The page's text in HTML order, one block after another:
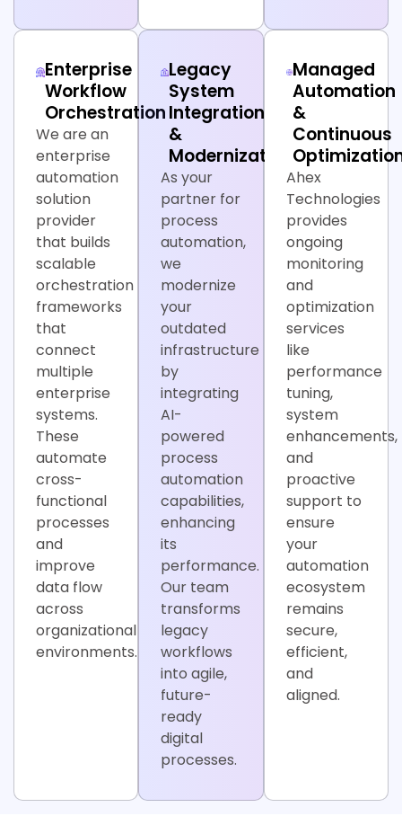
Enterprise
Workflow
Orchestration
We are an
enterprise
automation
solution
provider
that builds
scalable
orchestration
frameworks
that
connect
multiple
enterprise
systems.
These
automate
cross-
functional
processes
and
improve
data flow
across
organizational
environments.
Legacy
System
Integration
&
Modernization
As your
partner for
process
automation,
we
modernize
your
outdated
infrastructure
by
integrating
AI-
powered
process
automation
capabilities,
enhancing
its
performance.
Our team
transforms
legacy
workflows
into agile,
future-
ready
digital
processes.
Managed
Automation
&
Continuous
Ahex
Technologies
provides
ongoing
monitoring
and
optimization
services
like
performance
tuning,
system
enhancements,
and
proactive
support to
ensure
your
automation
ecosystem
remains
secure,
efficient,
and
aligned.